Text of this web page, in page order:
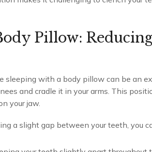
Pillow:
sleeping with a body pillow can be an
and cradle it in your arms. This
your jaw.
a slight gap between your teeth, you